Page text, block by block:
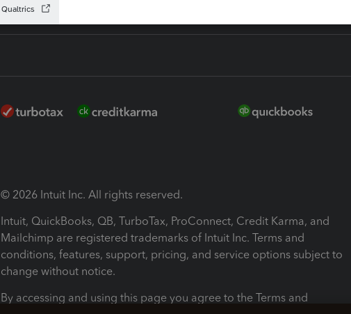
© 2026 Intuit Inc. All rights reserved.
Intuit, QuickBooks, QB, TurboTax, ProConnect, Credit Karma, and
Mailchimp are registered trademarks of Intuit Inc. Terms and
conditions, features, support, pricing, and service options subject to
change without notice.
By accessing and using this page you agree to the Terms and